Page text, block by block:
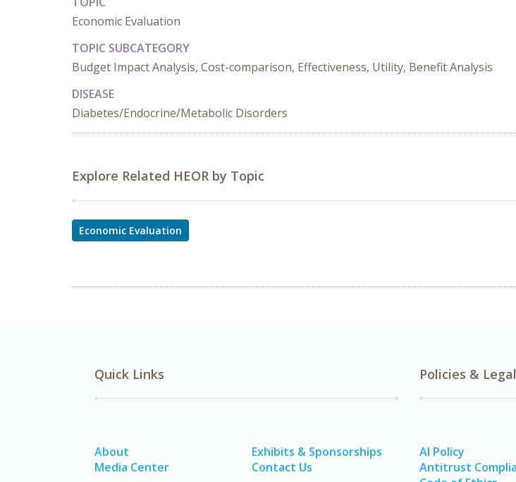
Economic Evaluation
TOPIC SUBCATEGORY
Budget Impact Analysis, Cost-comparison, Effectiveness, Utility, Benefit Analysis
DISEASE
Diabetes/Endocrine/Metabolic Disorders
Explore Related HEOR by Topic
Economic Evaluation
Quick Links
About
Media Center
Exhibits & Sponsorships
Contact Us
Policies & Legal
AI Policy
Antitrust